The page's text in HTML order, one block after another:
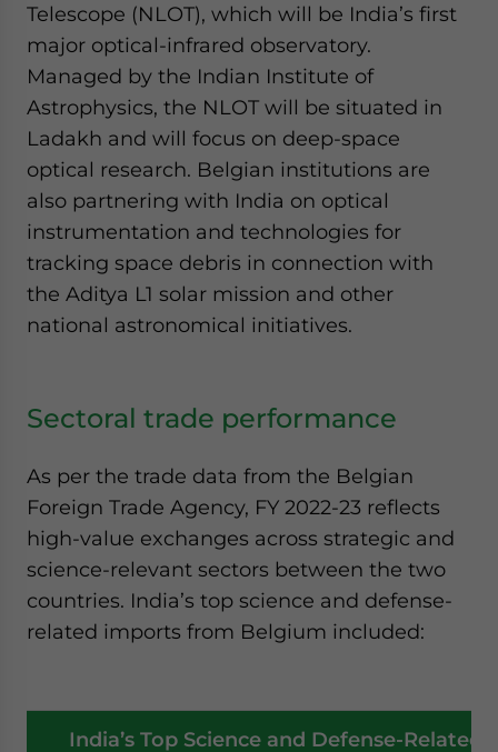
Telescope (NLOT), which will be India’s first
major optical-infrared observatory.
Managed by the Indian Institute of
Astrophysics, the NLOT will be situated in
Ladakh and will focus on deep-space
optical research. Belgian institutions are
also partnering with India on optical
instrumentation and technologies for
tracking space debris in connection with
the Aditya L1 solar mission and other
national astronomical initiatives.
Sectoral trade performance
As per the trade data from the Belgian
Foreign Trade Agency, FY 2022-23 reflects
high-value exchanges across strategic and
science-relevant sectors between the two
countries. India’s top science and defense-
related imports from Belgium included:
India’s Top Science and Defense-